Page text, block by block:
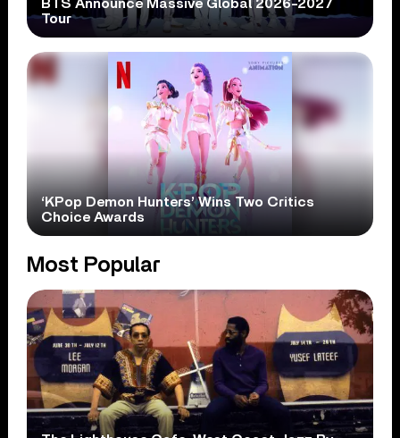
BTS Announce Massive Global 2026-2027
Tour
‘KPop Demon Hunters’ Wins Two Critics
Choice Awards
Most Popular